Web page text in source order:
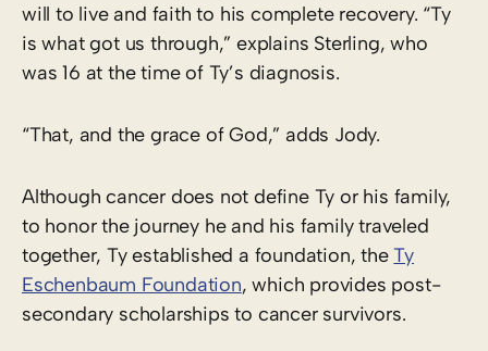
will to live and faith to his complete recovery. “Ty
is what got us through,” explains Sterling, who
was 16 at the time of Ty’s diagnosis.
“That, and the grace of God,” adds Jody.
Although cancer does not define Ty or his family,
to honor the journey he and his family traveled
together, Ty established a foundation, theTy
Eschenbaum Foundation, which provides post-
secondary scholarships to cancer survivors.